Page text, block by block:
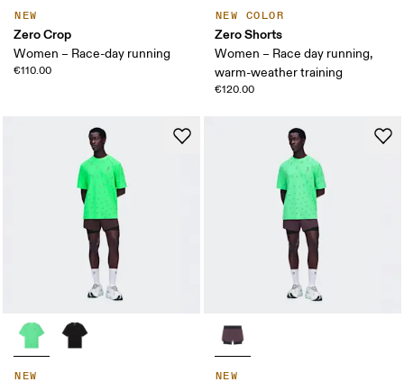
NEW
Zero Crop
Women – Race-day running
€110.00
NEW COLOR
Zero Shorts
Women – Race day running,
warm-weather training
€120.00
NEW NEW